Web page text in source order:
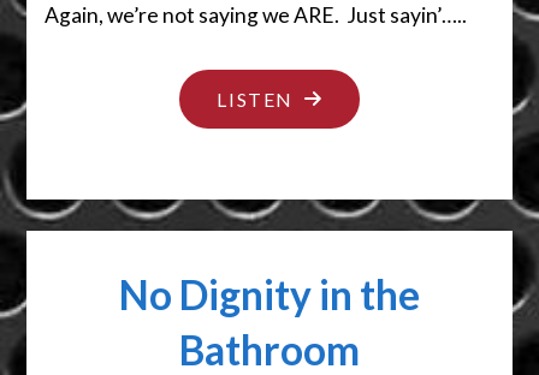
Again, we’re not saying we ARE. Just sayin’…..
LISTEN "SHEESH…
DON’T
IT
No Dignity in the
Bathroom